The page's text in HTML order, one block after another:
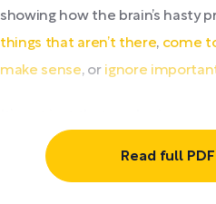
showing how the brain’s hasty
things that aren’t there, come
make sense, or ignore
Read full